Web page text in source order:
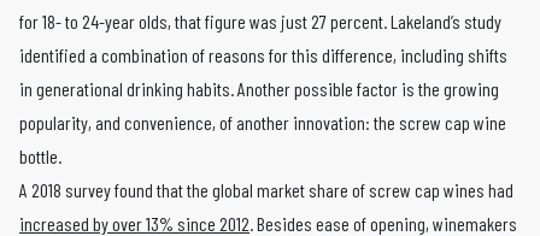
for 18- to 24-year olds, that figure was just 27 percent. Lakeland’s study
identified a combination of reasons for this difference, including shifts
in generational drinking habits. Another possible factor is the growing
popularity, and convenience, of another innovation: the screw cap wine
bottle.
A 2018 survey found that the global market share of screw cap wines had
increased by over 13% since 2012. Besides ease of opening, winemakers